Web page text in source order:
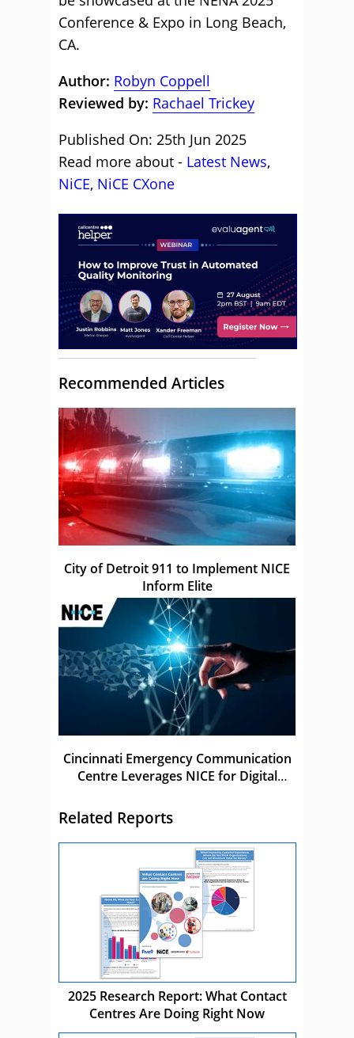
Conference & Expo in Long Beach,
CA.
Author: Robyn Coppell
Reviewed by: Rachael Trickey
Published On: 25th Jun 2025
Read more about - Latest News,
NiCE, NiCE CXone
Recommended Articles
City of Detroit 911 to Implement NICE
Inform Elite
Cincinnati Emergency Communication
Centre Leverages NICE for Digital
Related Reports
2025 Research Report: What Contact
Centres Are Doing Right Now